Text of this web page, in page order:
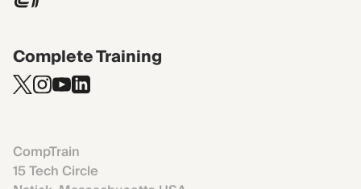
Complete Training
CompTrain
15 Tech Circle